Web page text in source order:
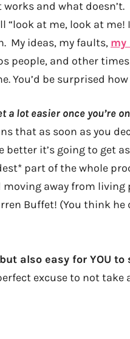
and what
“look at me, look at me!
My ideas, my faults, my
people, and other
You’d be surprised
a lot easier once you’re
that as soon as you
it’s going to get
part of the whole
away from living
Buffet! (You think
also easy for YOU to
excuse to not take